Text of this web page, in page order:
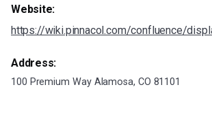
Website:
https://wiki.pinnacol.com/confluence/
Address:
100 Premium Way Alamosa, CO 81101